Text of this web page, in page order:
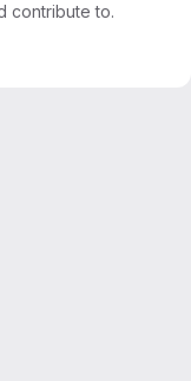
contribute to.